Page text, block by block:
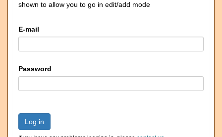
shown to allow you to go in edit/add mode
E-mail
Password
Log in